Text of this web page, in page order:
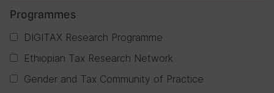
Programmes
DIGITAX Research Programme
Ethiopian Tax Research Network
Gender and Tax Community of Practice